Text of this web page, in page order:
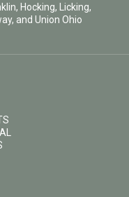
Hocking, Licking,
and Union Ohio